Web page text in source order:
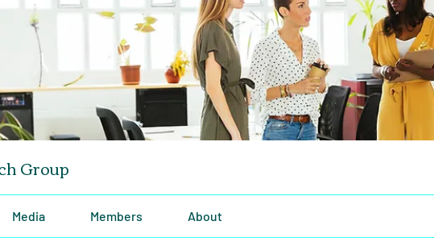
Group
Media Members About